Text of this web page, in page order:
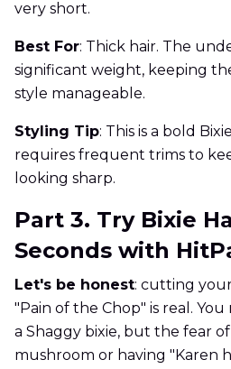
very short.
Best For: Thick hair. The
significant weight, keeping
style manageable.
Styling Tip: This is a bold
requires frequent trims to
looking sharp.
Part 3. Try Bixie
Seconds with
Let's be honest: cutting
"Pain of the Chop" is real.
a Shaggy bixie, but the fear
mushroom or having "Karen